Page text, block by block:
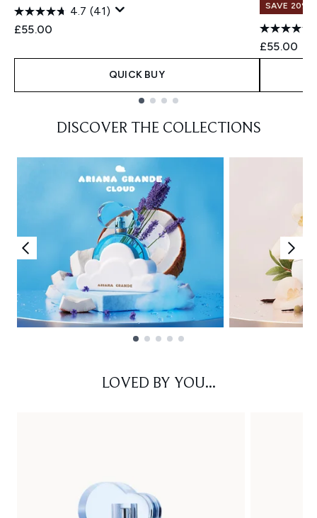
4.7 (41)
£55.00
QUICK BUY
SAVE 20% |
£55.00
DISCOVER THE COLLECTIONS
LOVED BY YOU...